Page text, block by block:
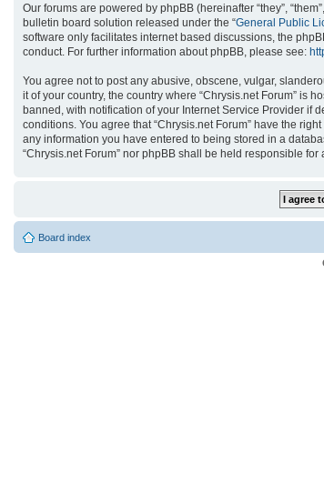
Our forums are powered by phpBB (hereinafter “they”,
bulletin board solution released under the “General Public
software only facilitates internet based discussions, the
conduct. For further information about phpBB, please see:
You agree not to post any abusive, obscene, vulgar,
it of your country, the country where “Chrysis.net Forum” is
banned, with notification of your Internet Service Provider if
conditions. You agree that “Chrysis.net Forum” have the
any information you have entered to being stored in a
“Chrysis.net Forum” nor phpBB shall be held responsible
Board index